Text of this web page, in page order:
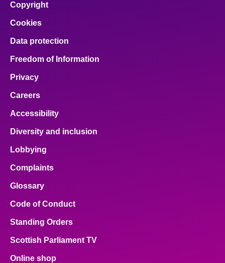
Copyright
Cookies
Data protection
Freedom of Information
Privacy
Careers
Accessibility
Diversity and inclusion
Lobbying
Complaints
Glossary
Code of Conduct
Standing Orders
Scottish Parliament TV
Online shop